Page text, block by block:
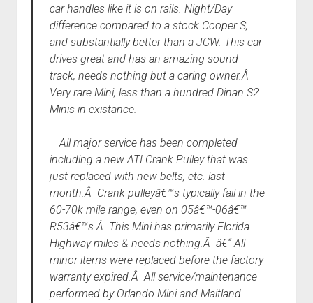
car handles like it is on rails. Night/Day
difference compared to a stock Cooper S,
and substantially better than a JCW. This car
drives great and has an amazing sound
track, needs nothing but a caring owner.Â
Very rare Mini, less than a hundred Dinan S2
Minis in existance.
– All major service has been completed
including a new ATI Crank Pulley that was
just replaced with new belts, etc. last
month.Â Crank pulleyâ€™s typically fail in the
60-70k mile range, even on 05â€™-06â€™
R53â€™s.Â This Mini has primarily Florida
Highway miles & needs nothing.Â â€“ All
minor items were replaced before the factory
warranty expired.Â All service/maintenance
performed by Orlando Mini and Maitland